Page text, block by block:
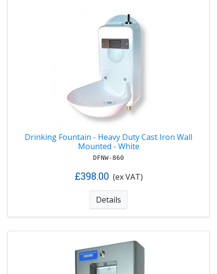
Drinking Fountain - Heavy Duty Cast Iron Wall
Mounted - White
DFNW-860
£398.00 (ex VAT)
Details